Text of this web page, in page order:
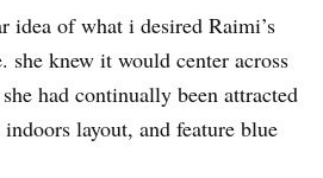
idea of what i desired Raimi’s
knew it would center across
had continually been attracted
layout, and feature blue